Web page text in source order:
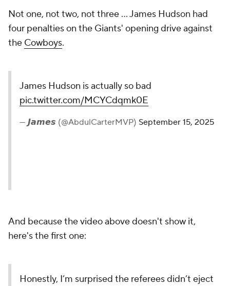
Not one, not two, not three ... James Hudson had
four penalties on the Giants' opening drive against
the Cowboys.
James Hudson is actually so bad
pic.twitter.com/MCYCdqmk0E
— 𝙅𝙖𝙢𝙚𝙨 (@AbdulCarterMVP) September 15, 2025
And because the video above doesn't show it,
here's the first one:
Honestly, I’m surprised the referees didn’t eject